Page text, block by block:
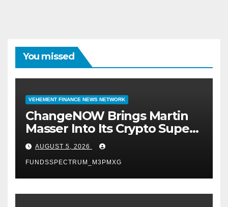
You missed
VEHEMENT FINANCE NEWS NETWORK
ChangeNOW Brings Martin
Masser Into Its Crypto Super
App
AUGUST 5, 2026
FUNDSSPECTRUM_M3PMXG